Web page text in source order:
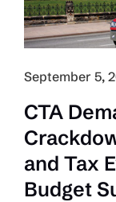
Illegal
and
has
September 5,
CTA
and Tax
Budget